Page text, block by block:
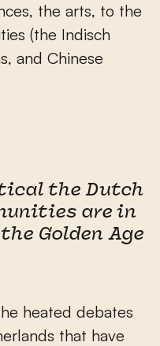
the arts, to the
(the Indisch
and Chinese
the Dutch
are in
Golden Age
heated debates
that have